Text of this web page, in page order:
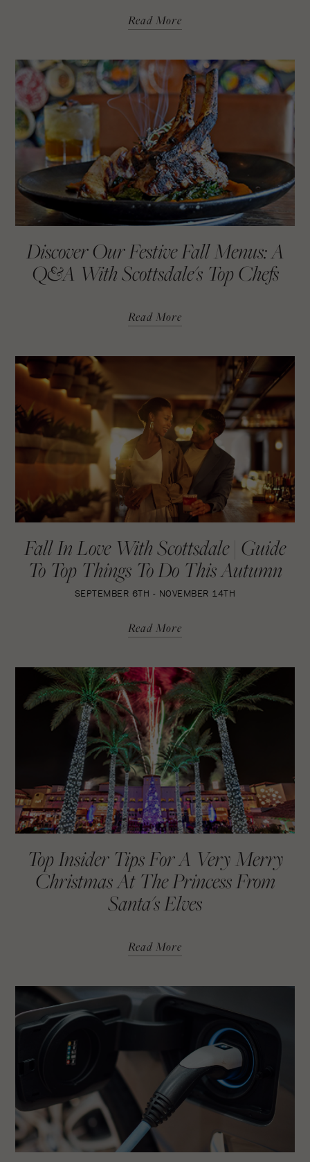
Read More
Discover Our Festive Fall Menus: A
Q&A With Scottsdale's Top Chefs
Read More
Fall In Love With Scottsdale | Guide
To Top Things To Do This Autumn
SEPTEMBER 6TH - NOVEMBER 14TH
Read More
Top Insider Tips For A Very Merry
Christmas At The Princess From
Santa's Elves
Read More